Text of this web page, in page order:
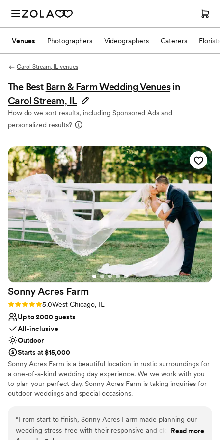
Venues Photographers Videographers Caterers Florists
Carol Stream, IL venues
The Best Barn & Farm Wedding Venues in
Carol Stream, IL
How do we sort results, including Sponsored Ads and
personalized results?
Sonny Acres Farm
Rating: 5.0 (1 review)
5.0West Chicago, IL
Up to 2000 guests
All-inclusive
Outdoor
Starts at $15,000
Sonny Acres Farm is a beautiful location in rustic surroundings for
a one-of-a-kind wedding day experience. We we work with you
to plan your perfect day. Sonny Acres Farm is taking inquiries for
outdoor weddings and special occasions.
Why you'll love this venue
All-inclusive venue packages
Venue is completely outdoors
“From start to finish, Sonny Acres Farm made planning our
wedding stress-free with their responsive and clearRead more